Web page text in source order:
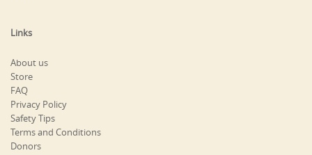
Links
About us
Store
FAQ
Privacy Policy
Safety Tips
Terms and Conditions
Donors